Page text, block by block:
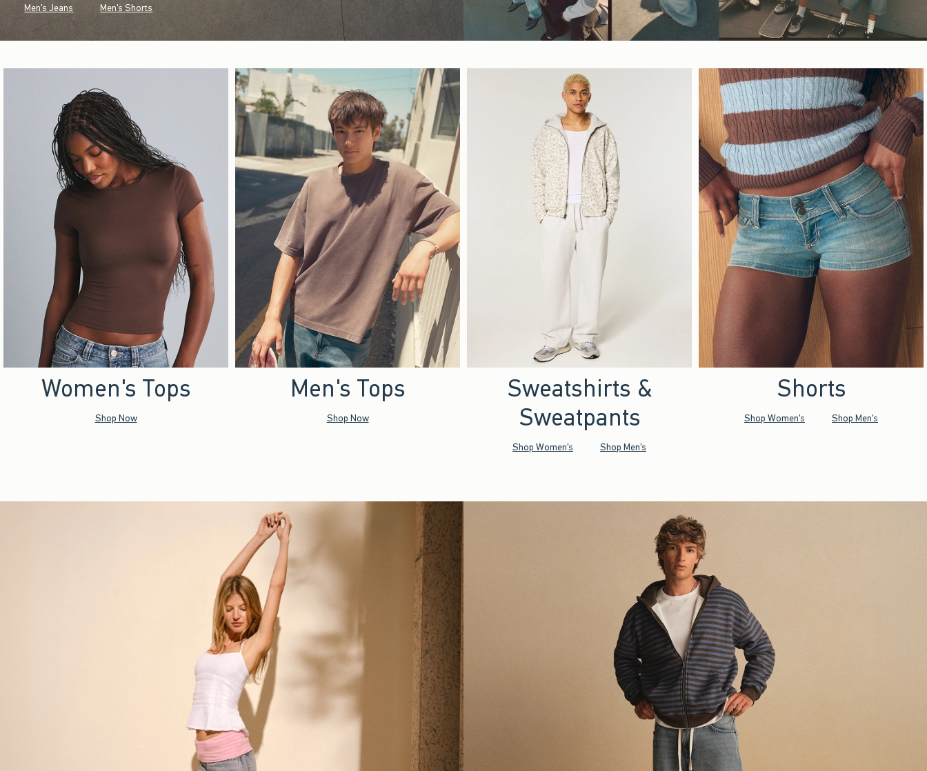
Men's Jeans Men's Shorts
Women's Tops
Shop Now
Men's Tops
Shop Now
Sweatshirts &
Sweatpants
Shop Women's Shop Men's
Shorts
Shop Women's Shop Men's